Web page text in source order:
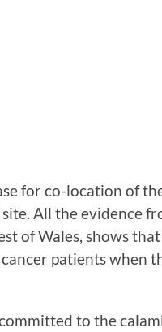
for co-location of
All the evidence
of Wales, shows
patients when
to the